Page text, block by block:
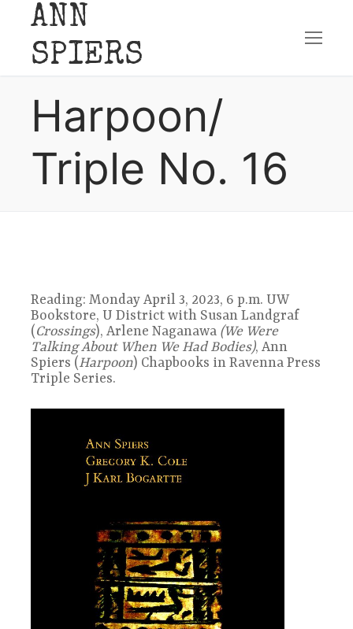
Skip
content
ANN
SPIERS
Harpoon/
Triple No. 16
Reading: Monday April 3, 2023, 6 p.m. UW
Bookstore, U District with Susan Landgraf
( Crossings), Arlene Naganawa (We Were
Talking About When We Had Bodies), Ann
Spiers (Harpoon) Chapbooks in Ravenna Press
Triple Series.